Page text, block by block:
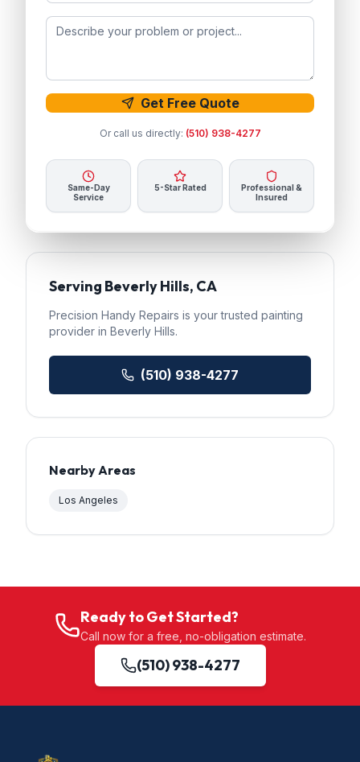
Get Free Quote
Or call us directly: (510) 938-4277
Same-Day
Service
5-Star Rated
Professional &
Insured
Serving Beverly Hills, CA
Precision Handy Repairs is your trusted painting
provider in Beverly Hills.
(510) 938-4277
Nearby Areas
Los Angeles
Ready to Get Started?
Call now for a free, no-obligation estimate.
(510) 938-4277